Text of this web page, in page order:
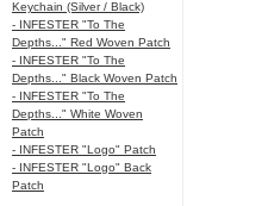
Keychain (Silver / Black)
- INFESTER "To The
Depths..." Red Woven Patch
- INFESTER "To The
Depths..." Black Woven Patch
- INFESTER "To The
Depths..." White Woven
Patch
- INFESTER "Logo" Patch
- INFESTER "Logo" Back
Patch